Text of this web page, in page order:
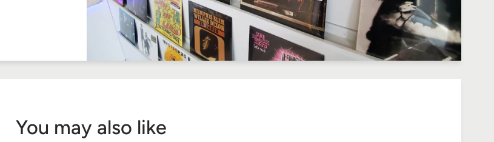
You may also like